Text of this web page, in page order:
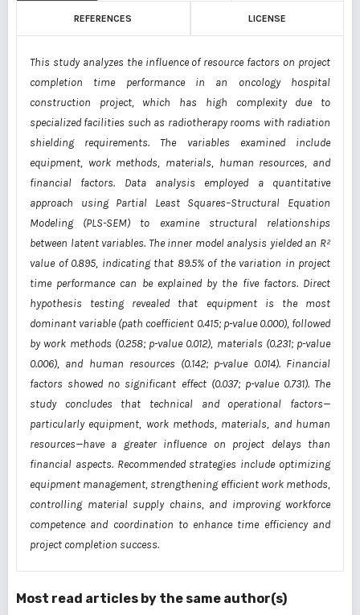
REFERENCES LICENSE
This study analyzes the influence of resource factors on project
completion time performance in an oncology hospital
construction project, which has high complexity due to
specialized facilities such as radiotherapy rooms with radiation
shielding requirements. The variables examined include
equipment, work methods, materials, human resources, and
financial factors. Data analysis employed a quantitative
approach using Partial Least Squares–Structural Equation
Modeling (PLS-SEM) to examine structural relationships
between latent variables. The inner model analysis yielded an R²
value of 0.895, indicating that 89.5% of the variation in project
time performance can be explained by the five factors. Direct
hypothesis testing revealed that equipment is the most
dominant variable (path coefficient 0.415; p-value 0.000), followed
by work methods (0.258; p-value 0.012), materials (0.231; p-value
0.006), and human resources (0.142; p-value 0.014). Financial
factors showed no significant effect (0.037; p-value 0.731). The
study concludes that technical and operational factors—
particularly equipment, work methods, materials, and human
resources—have a greater influence on project delays than
financial aspects. Recommended strategies include optimizing
equipment management, strengthening efficient work methods,
controlling material supply chains, and improving workforce
competence and coordination to enhance time efficiency and
project completion success.
Most read articles by the same author(s)